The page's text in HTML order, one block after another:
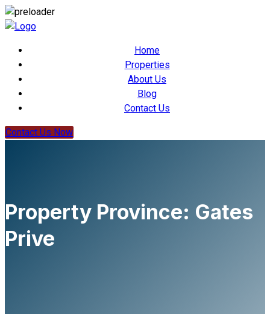
Home
Properties
About Us
Blog
Contact Us
Contact Us Now
Property Province: Gates
Prive